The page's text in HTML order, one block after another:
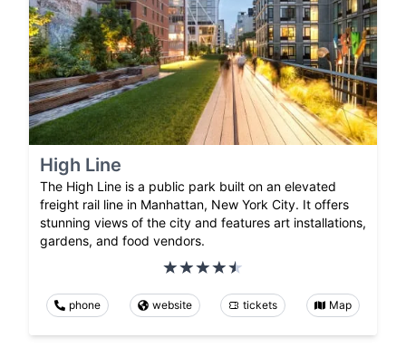
High Line
The High Line is a public park built on an elevated
freight rail line in Manhattan, New York City. It offers
stunning views of the city and features art installations,
gardens, and food vendors.
phone website tickets Map